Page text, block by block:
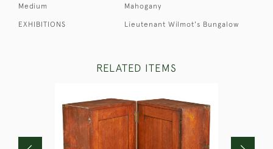
Medium Mahogany
EXHIBITIONS Lieutenant Wilmot's Bungalow
RELATED ITEMS